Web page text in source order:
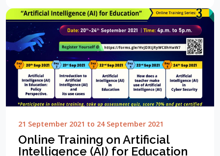
21 September 2021 to 24 September 2021
Online Training on Artificial
Intelligence (AI) for Education